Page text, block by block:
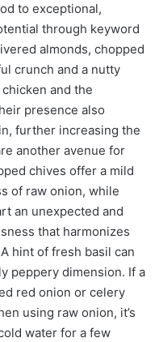
to exceptional,
through keyword
almonds, chopped
crunch and a nutty
and the
presence also
further increasing the
another avenue for
chives offer a mild
of raw onion, while
an unexpected and
that harmonizes
hint of fresh basil can
peppery dimension. If a
red onion or celery
using raw onion, it’s
water for a few